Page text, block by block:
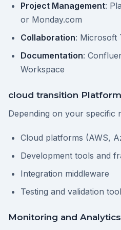
Project Management:
or Monday.com
Collaboration: Microsoft
Documentation:
Workspace
cloud transition
Depending on your specific
Cloud platforms (AWS,
Development tools and
Integration middleware
Testing and validation
Monitoring and Analytics